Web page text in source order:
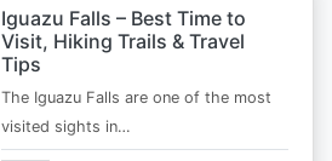
Iguazu Falls – Best Time to
Visit, Hiking Trails & Travel
Tips
The Iguazu Falls are one of the most
visited sights in…